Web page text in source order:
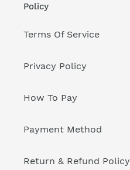
Policy
Terms Of Service
Privacy Policy
How To Pay
Payment Method
Return & Refund Policy